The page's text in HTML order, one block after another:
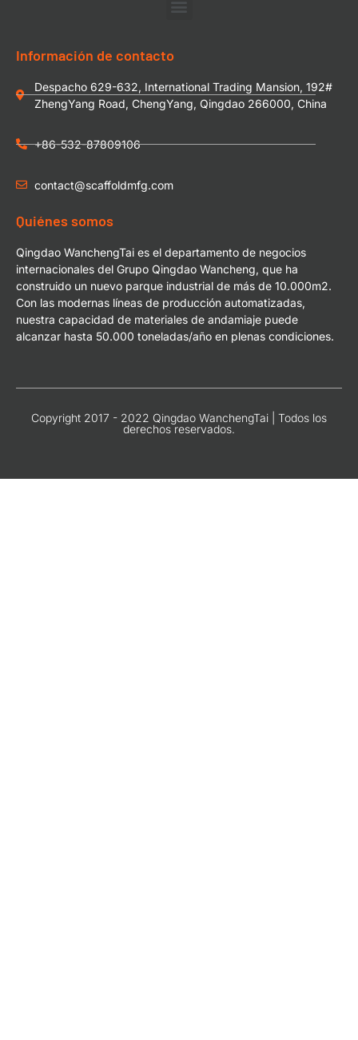
Información de contacto
Despacho 629-632, International Trading Mansion, 192#
ZhengYang Road, ChengYang, Qingdao 266000, China
+86-532-87809106
contact@scaffoldmfg.com
Quiénes somos
Qingdao WanchengTai es el departamento de negocios
internacionales del Grupo Qingdao Wancheng, que ha
construido un nuevo parque industrial de más de 10.000m2.
Con las modernas líneas de producción automatizadas,
nuestra capacidad de materiales de andamiaje puede
alcanzar hasta 50.000 toneladas/año en plenas condiciones.
Copyright 2017 - 2022 Qingdao WanchengTai | Todos los
derechos reservados.